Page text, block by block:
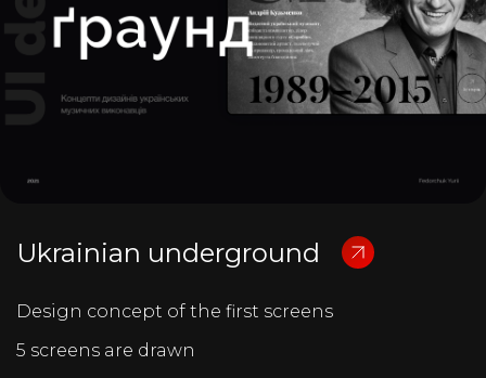
Ukrainian underground
Design concept of the first screens
5 screens are drawn